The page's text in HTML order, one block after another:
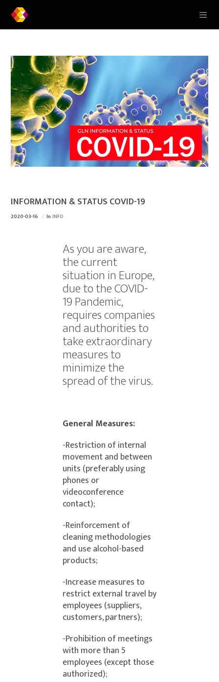
INFORMATION & STATUS COVID-19
2020-03-16 InINFO
As you are aware,
the current
situation in Europe,
due to the COVID-
19 Pandemic,
requires companies
and authorities to
take extraordinary
measures to
minimize the
spread of the virus.
General Measures:
-Restriction of internal
movement and between
units (preferably using
phones or
videoconference
contact);
-Reinforcement of
cleaning methodologies
and use alcohol-based
products;
-Increase measures to
restrict external travel by
employees (suppliers,
customers, partners);
-Prohibition of meetings
with more than 5
employees (except those
authorized);